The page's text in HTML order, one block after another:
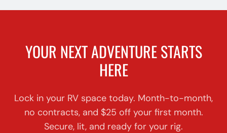
YOUR NEXT ADVENTURE STARTS
HERE
Lock in your RV space today. Month-to-month,
no contracts, and $25 off your first month.
Secure, lit, and ready for your rig.